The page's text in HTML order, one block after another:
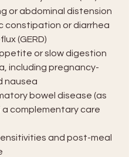
or abdominal distension
constipation or diarrhea
(GERD)
or slow digestion
including pregnancy-
nausea
bowel disease (as
complementary care
and post-meal